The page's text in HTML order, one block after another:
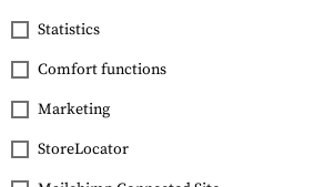
Wiley X
CQC Goggles Lens Clear
Statistics
Comfort functions
Marketing
StoreLocator